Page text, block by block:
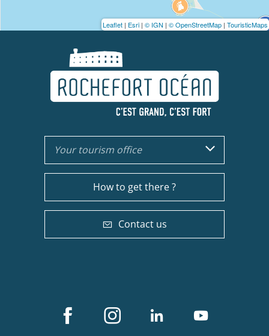
Leaflet | Esri | © IGN | © OpenStreetMap | TouristicMaps
Your tourism office
How to get there ?
Contact us